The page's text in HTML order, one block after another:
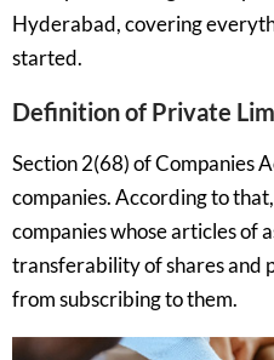
Hyderabad, covering
started.
Definition of Private
Section 2(68) of Companies
companies. According to
companies whose articles of
transferability of shares and
from subscribing to them.